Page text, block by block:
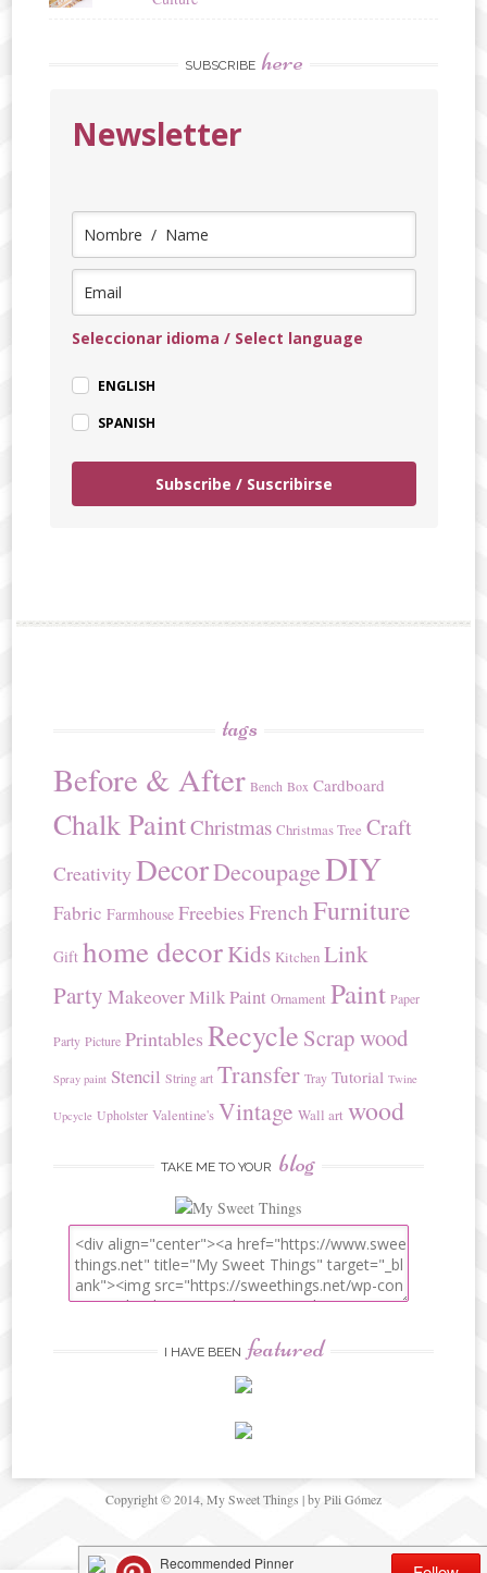
SUBSCRIBE here
Newsletter
Seleccionar idioma / Select language
ENGLISH
SPANISH
Subscribe / Suscribirse
tags
Before & After Bench Box Cardboard
Chalk PaintChristmas Christmas Tree Craft
CreativityDecorDecoupageDIY
Fabric Farmhouse Freebies French Furniture
Gift home decorKids Kitchen Link
Party MakeoverMilk Paint Ornament Paint Paper
Party Picture Printables Recycle Scrap wood
Spray paint Stencil String art Transfer Tray Tutorial Twine
Upcycle Upholster Valentine's Vintage Wall art wood
TAKE ME TO YOUR blog
I HAVE BEEN featured
Copyright © 2014, My Sweet Things | by Pili Gómez